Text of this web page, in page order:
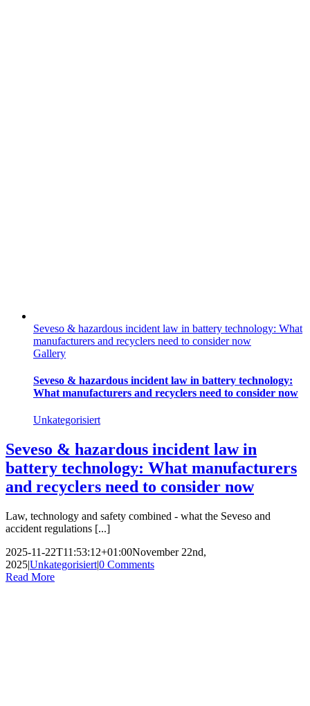
Seveso & hazardous incident law in battery technology: What
manufacturers and recyclers need to consider now
Gallery
Seveso & hazardous incident law in battery technology:
What manufacturers and recyclers need to consider now
Unkategorisiert
Seveso & hazardous incident law in
battery technology: What manufacturers
and recyclers need to consider now
Law, technology and safety combined - what the Seveso and
accident regulations [...]
2025-11-22T11:53:12+01:00November 22nd,
2025|Unkategorisiert|0 Comments
Read More